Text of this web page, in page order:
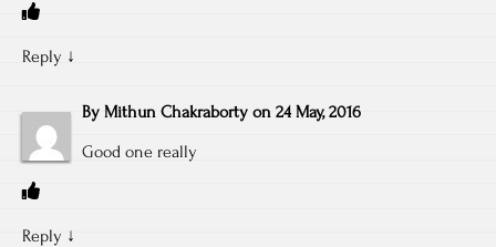
Reply ↓
By Mithun Chakraborty on 24 May, 2016
Good one really
Reply ↓